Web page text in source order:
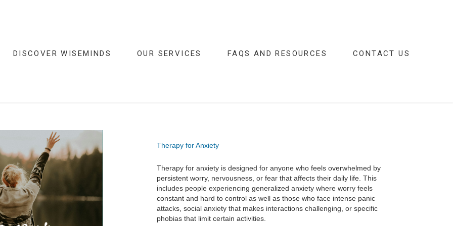
DISCOVER WISEMINDS OUR SERVICES FAQS AND RESOURCES CONTACT US
Therapy for Anxiety
Therapy for anxiety is designed for anyone who feels overwhelmed by
persistent worry, nervousness, or fear that affects their daily life. This
includes people experiencing generalized anxiety where worry feels
constant and hard to control as well as those who face intense panic
attacks, social anxiety that makes interactions challenging, or specific
phobias that limit certain activities.